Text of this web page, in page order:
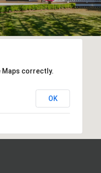
Maps correctly.
OK